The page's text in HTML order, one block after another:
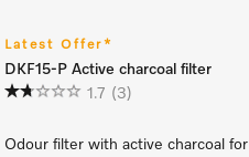
Latest Offer*
DKF15-P Active charcoal filter
1.7 (3)
Odour filter with active charcoal for